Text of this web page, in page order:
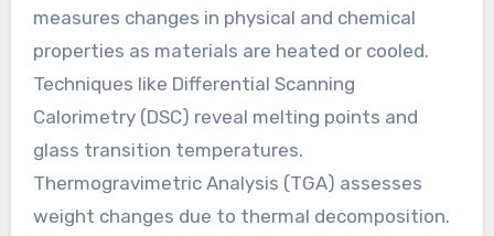
measures changes in physical and chemical
properties as materials are heated or cooled.
Techniques like Differential Scanning
Calorimetry (DSC) reveal melting points and
glass transition temperatures.
Thermogravimetric Analysis (TGA) assesses
weight changes due to thermal decomposition.